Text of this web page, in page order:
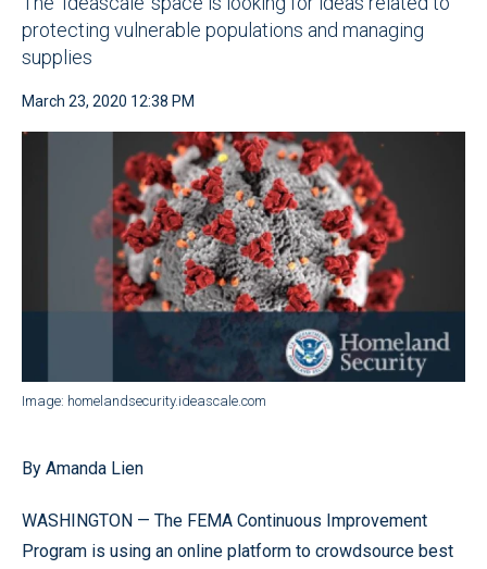
protecting vulnerable populations and managing
supplies
March 23, 2020 12:38 PM
Image: homelandsecurity.ideascale.com
By Amanda Lien
WASHINGTON — The FEMA Continuous Improvement
Program is using an online platform to crowdsource best